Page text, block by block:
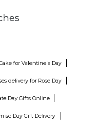
for Valentine's Day
delivery for Rose Day
Day Gifts Online
Day Gift Delivery